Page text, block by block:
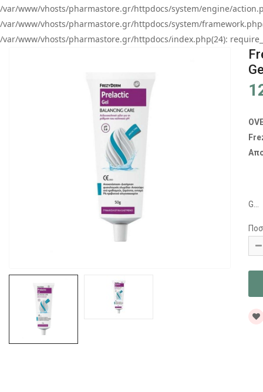
/var/www/vhosts/pharmastore.gr/httpdocs/system/engine/
/var/www/vhosts/pharmastore.gr/httpdocs/system/
/var/www/vhosts/pharmastore.gr/httpdocs/index.php(24):
G...